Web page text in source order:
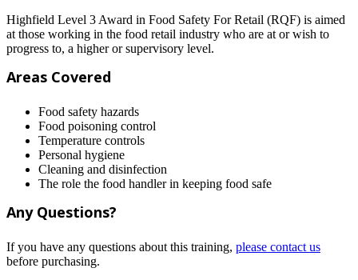
Highfield Level 3 Award in Food Safety For Retail (RQF) is aimed
at those working in the food retail industry who are at or wish to
progress to, a higher or supervisory level.
Areas Covered
Food safety hazards
Food poisoning control
Temperature controls
Personal hygiene
Cleaning and disinfection
The role the food handler in keeping food safe
Any Questions?
If you have any questions about this training, please contact us
before purchasing.